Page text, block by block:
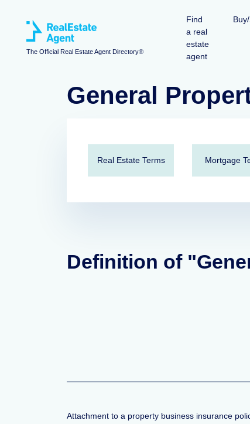
The Official Real Estate Agent Directory®
Find
a real
estate
agent
General
Real Estate Terms Mortgage
Definition of
Attachment to a property business insurance